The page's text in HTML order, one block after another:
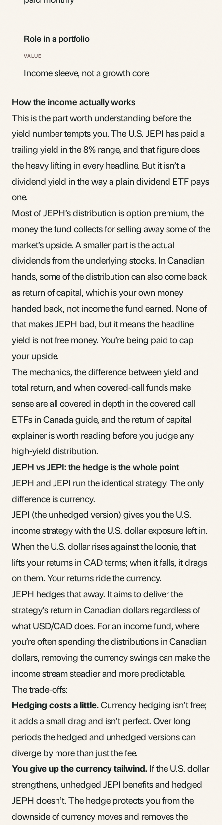
Role in a portfolio
Income sleeve, not a growth core
How the income actually works
This is the part worth understanding before the
yield number tempts you. The U.S. JEPI has paid a
trailing yield in the 8% range, and that figure does
the heavy lifting in every headline. But it isn’t a
dividend yield in the way a plain dividend ETF pays
one.
Most of JEPH’s distribution is option premium, the
money the fund collects for selling away some of the
market’s upside. A smaller part is the actual
dividends from the underlying stocks. In Canadian
hands, some of the distribution can also come back
as return of capital, which is your own money
handed back, not income the fund earned. None of
that makes JEPH bad, but it means the headline
yield is not free money. You’re being paid to cap
your upside.
The mechanics, the difference between yield and
total return, and when covered-call funds make
sense are all covered in depth in thecovered call
ETFs in Canadaguide, and the return of capital
explainer is worth reading before you judge any
high-yield distribution.
JEPH vs JEPI: the hedge is the whole point
JEPH and JEPI run the identical strategy. The only
difference is currency.
JEPI (the unhedged version) gives you the U.S.
income strategy with the U.S. dollar exposure left in.
When the U.S. dollar rises against the loonie, that
lifts your returns in CAD terms; when it falls, it drags
on them. Your returns ride the currency.
JEPH hedges that away. It aims to deliver the
strategy’s return in Canadian dollars regardless of
what USD/CAD does. For an income fund, where
you’re often spending the distributions in Canadian
dollars, removing the currency swings can make the
income stream steadier and more predictable.
The trade-offs:
Hedging costs a little.Currency hedging isn’t free;
it adds a small drag and isn’t perfect. Over long
periods the hedged and unhedged versions can
diverge by more than just the fee.
You give up the currency tailwind. If the U.S. dollar
strengthens, unhedged JEPI benefits and hedged
JEPH doesn’t. The hedge protects you from the
downside of currency moves and removes the